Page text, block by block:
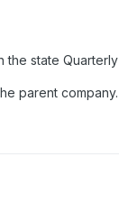
state
parent company.